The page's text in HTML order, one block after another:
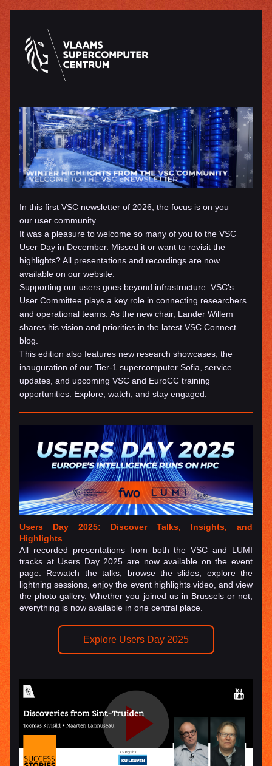
In this first VSC newsletter of 2026, the focus is on you —
our user community.
It was a pleasure to welcome so many of you to the VSC
User Day in December. Missed it or want to revisit the
highlights? All presentations and recordings are now
available on our website.
Supporting our users goes beyond infrastructure. VSC’s
User Committee plays a key role in connecting researchers
and operational teams. As the new chair, Lander Willem
shares his vision and priorities in the latest VSC Connect
blog.
This edition also features new research showcases, the
inauguration of our Tier-1 supercomputer Sofia, service
updates, and upcoming VSC and EuroCC training
opportunities. Explore, watch, and stay engaged.
Users Day 2025: Discover Talks, Insights, and
Highlights
All recorded presentations from both the VSC and LUMI
tracks at Users Day 2025 are now available on the event
page. Rewatch the talks, browse the slides, explore the
lightning sessions, enjoy the event highlights video, and view
the photo gallery. Whether you joined us in Brussels or not,
everything is now available in one central place.
Explore Users Day 2025